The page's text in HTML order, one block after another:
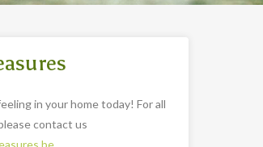
in your home today! For all
contact us